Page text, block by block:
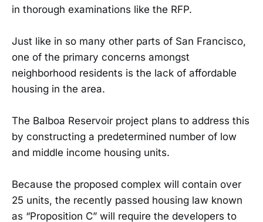
in thorough examinations like the RFP.
Just like in so many other parts of San Francisco,
one of the primary concerns amongst
neighborhood residents is the lack of affordable
housing in the area.
The Balboa Reservoir project plans to address this
by constructing a predetermined number of low
and middle income housing units.
Because the proposed complex will contain over
25 units, the recently passed housing law known
as “Proposition C” will require the developers to